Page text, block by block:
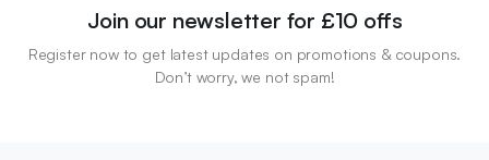
Join our newsletter for £10 offs
Register now to get latest updates on promotions & coupons.
Don’t worry, we not spam!